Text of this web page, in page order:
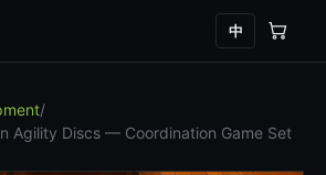
中
/
Agility Discs — Coordination Game Set